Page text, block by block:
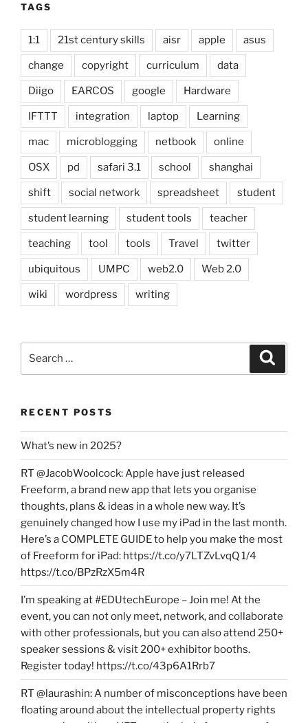
TAGS
1:1 21st century skills aisr apple asus
change copyright curriculum data
Diigo EARCOS google Hardware
IFTTT integration laptop Learning
mac microblogging netbook online
OSX pd safari 3.1 school shanghai
shift social network spreadsheet student
student learning student tools teacher
teaching tool tools Travel twitter
ubiquitous UMPC web2.0 Web 2.0
wiki wordpress writing
RECENT POSTS
What’s new in 2025?
RT @JacobWoolcock: Apple have just released
Freeform, a brand new app that lets you organise
thoughts, plans & ideas in a whole new way. It’s
genuinely changed how I use my iPad in the last month.
Here’s a COMPLETE GUIDE to help you make the most
of Freeform for iPad: https://t.co/y7LTZvLvqQ 1/4
https://t.co/BPzRzX5m4R
I’m speaking at #EDUtechEurope – Join me! At the
event, you can not only meet, network, and collaborate
with other professionals, but you can also attend 250+
speaker sessions & visit 200+ exhibitor booths.
Register today! https://t.co/43p6A1Rrb7
RT @laurashin: A number of misconceptions have been
floating around about the intellectual property rights